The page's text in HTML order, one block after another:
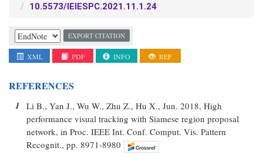
10.5573/IEIESPC.2021.11.1.24
EXPORT CITATION
XML PDF INFO REF
REFERENCES
1 Li B., Yan J., Wu W., Zhu Z., Hu X., Jun. 2018, High
performance visual tracking with Siamese region proposal
network, in Proc. IEEE Int. Conf. Comput. Vis. Pattern
Recognit., pp. 8971-8980